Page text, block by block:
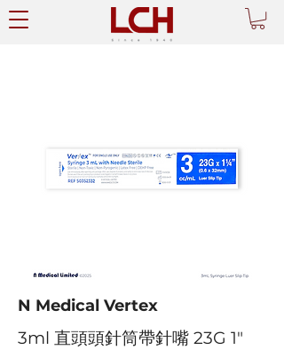
N Medical Vertex
3ml 直頭頭針筒帶針嘴 23G 1"